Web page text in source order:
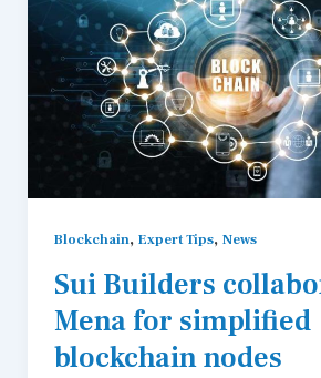
Blockchain, Expert Tips, News
Sui Builders
Mena for simplified
blockchain nodes